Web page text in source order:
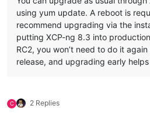
using yum update. A reboot is
recommend upgrading via the
putting XCP-ng 8.3 into
RC2, you won’t need to do it
release, and upgrading early
C 2 Replies